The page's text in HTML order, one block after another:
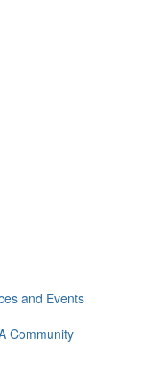
and Events
Community